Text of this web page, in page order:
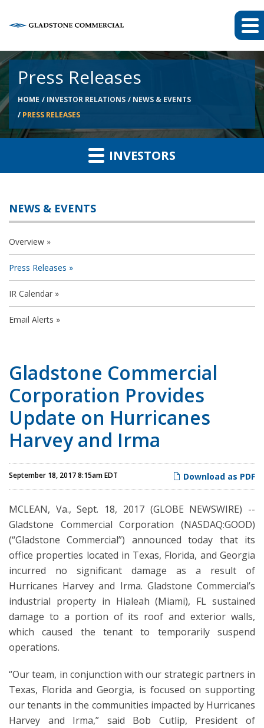
Press Releases
HOME INVESTOR RELATIONS
NEWS & EVENTS
PRESS RELEASES
INVESTORS
NEWS & EVENTS
Overview
Press Releases
IR Calendar
Email Alerts
Gladstone Commercial
Corporation Provides
Update on Hurricanes
Harvey and Irma
Download as PDF
September 18, 2017 8:15am EDT
MCLEAN, Va., Sept. 18, 2017 (GLOBE NEWSWIRE) --
Gladstone Commercial Corporation (NASDAQ:GOOD)
(“Gladstone Commercial”) announced today that its
office properties located in Texas, Florida, and Georgia
incurred no significant damage as a result of
Hurricanes Harvey and Irma. Gladstone Commercial’s
industrial property in Hialeah (Miami), FL sustained
damage to a portion of its roof and exterior walls,
which caused the tenant to temporarily suspend
operations.
“Our team, in conjunction with our strategic partners in
Texas, Florida and Georgia, is focused on supporting
our tenants in the communities impacted by Hurricanes
Harvey and Irma,” said Bob Cutlip, President of